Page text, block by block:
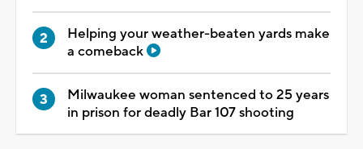
Helping your weather-beaten yards make
a comeback
Milwaukee woman sentenced to 25 years
in prison for deadly Bar 107 shooting